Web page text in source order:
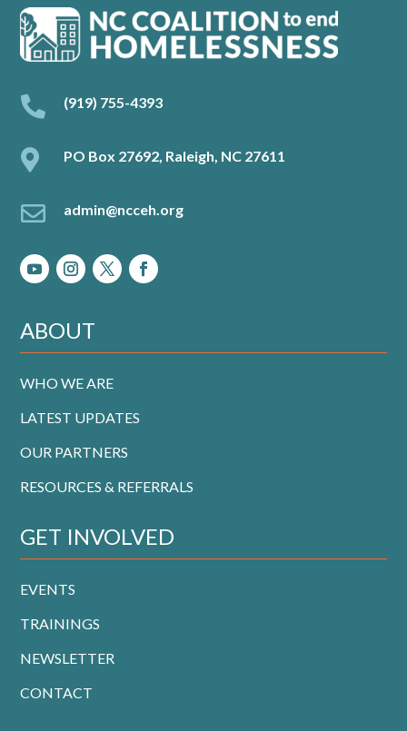
 (919) 755-4393
 PO Box 27692, Raleigh, NC 27611
 admin@ncceh.org
ABOUT
WHO WE ARE
LATEST UPDATES
OUR PARTNERS
RESOURCES & REFERRALS
GET INVOLVED
EVENTS
TRAININGS
NEWSLETTER
CONTACT